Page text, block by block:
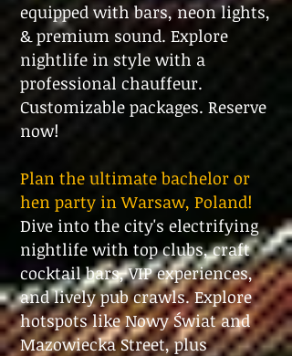
equipped with bars, neon lights,
& premium sound. Explore
nightlife in style with a
professional chauffeur.
Customizable packages. Reserve
now!
Plan the ultimate bachelor or
hen party in Warsaw, Poland!
Dive into the city's electrifying
nightlife with top clubs, craft
cocktail bars, VIP experiences,
and lively pub crawls. Explore
hotspots like Nowy Świat and
Mazowiecka Street, plus